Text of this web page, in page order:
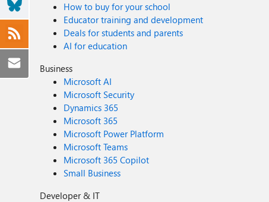
How to buy for your school
Educator training and development
Deals for students and parents
AI for education
Business
Microsoft AI
Microsoft Security
Dynamics 365
Microsoft 365
Microsoft Power Platform
Microsoft Teams
Microsoft 365 Copilot
Small Business
Developer & IT